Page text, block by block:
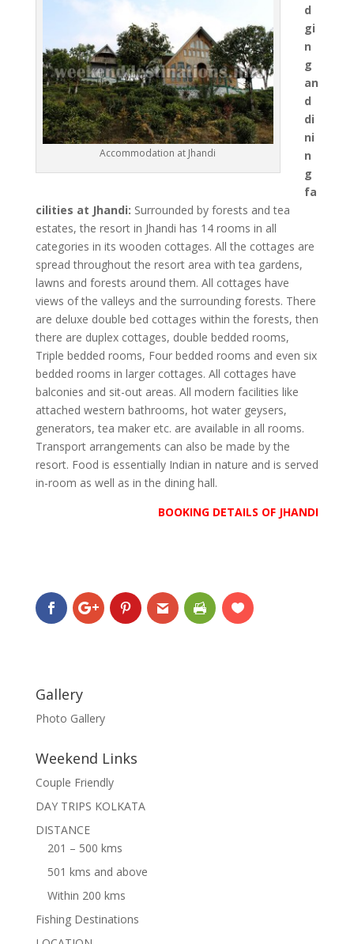
Accommodation at Jhandi
d
gi
n
g
an
d
di
ni
n
g
fa
cilities at Jhandi: Surrounded by forests and tea
estates, the resort in Jhandi has 14 rooms in all
categories in its wooden cottages. All the cottages are
spread throughout the resort area with tea gardens,
lawns and forests around them. All cottages have
views of the valleys and the surrounding forests. There
are deluxe double bed cottages within the forests, then
there are duplex cottages, double bedded rooms,
Triple bedded rooms, Four bedded rooms and even six
bedded rooms in larger cottages. All cottages have
balconies and sit-out areas. All modern facilities like
attached western bathrooms, hot water geysers,
generators, tea maker etc. are available in all rooms.
Transport arrangements can also be made by the
resort. Food is essentially Indian in nature and is served
in-room as well as in the dining hall.
BOOKING DETAILS OF JHANDI
Gallery
Photo Gallery
Weekend Links
Couple Friendly
DAY TRIPS KOLKATA
DISTANCE
201 – 500 kms
501 kms and above
Within 200 kms
Fishing Destinations